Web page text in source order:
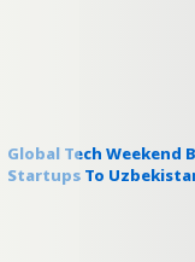
Global Tech
Startups To